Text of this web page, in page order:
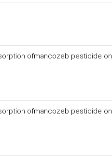
ofmancozeb pesticide on
ofmancozeb pesticide on